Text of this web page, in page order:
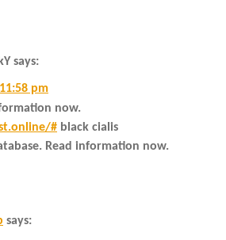
says:
pm
now.
# black cialis
Read information now.
says: